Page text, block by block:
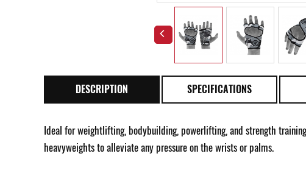
DESCRIPTION SPECIFICATIONS
Ideal for weightlifting, bodybuilding, powerlifting, and strength
heavyweights to alleviate any pressure on the wrists or palms.